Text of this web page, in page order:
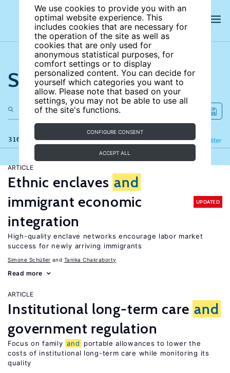
We use cookies to provide you with an
optimal website experience. This
includes cookies that are necessary for
the operation of the site as well as
cookies that are only used for
anonymous statistical purposes, for
comfort settings or to display
personalized content. You can decide for
yourself which categories you want to
allow. Please note that based on your
settings, you may not be able to use all
of the site's functions.
CONFIGURE CONSENT
ACCEPT ALL
Search the site
316 results Filter
Refine
ARTICLE
Ethnic enclaves and
immigrant economic
integration
UPDATED
High-quality enclave networks encourage labor market
success for newly arriving immigrants
Simone Schüller Tanika Chakraborty
Read more
ARTICLE
Institutional long-term care and
government regulation
Focus on family and
portable allowances to lower the
costs of institutional long-term care while monitoring its
quality